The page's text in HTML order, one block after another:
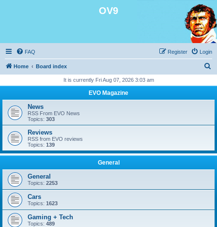
OV9
FAQ Login
Register
Home Board index
r
h
It is currently Fri Aug 07, 2026 3:03 am
EVO Magazine
News
RSS From EVO News
Topics: 303
Reviews
RSS from EVO reviews
Topics: 139
General
General
Topics: 2253
Cars
Topics: 1623
Gaming + Tech
Topics: 489